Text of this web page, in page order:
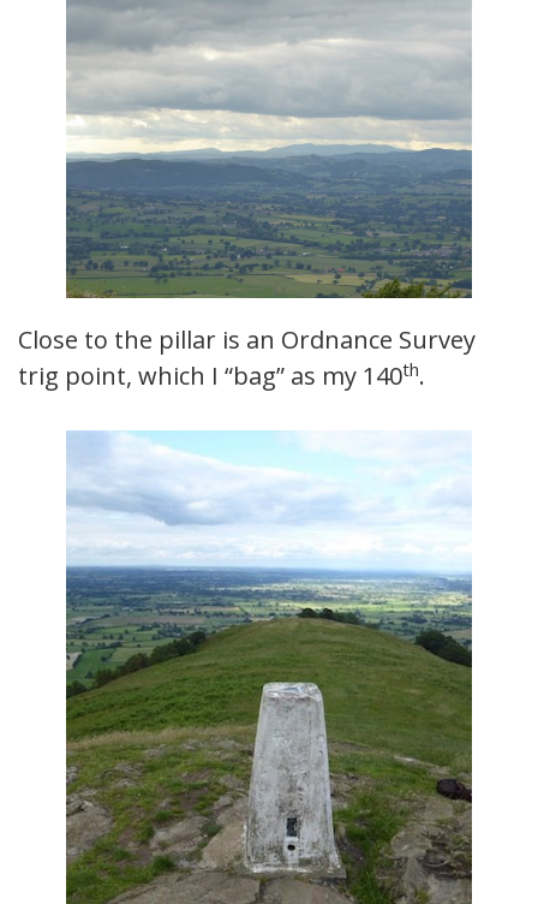
Close to the pillar is an Ordnance Survey
trig point, which I “bag” as my 140th.